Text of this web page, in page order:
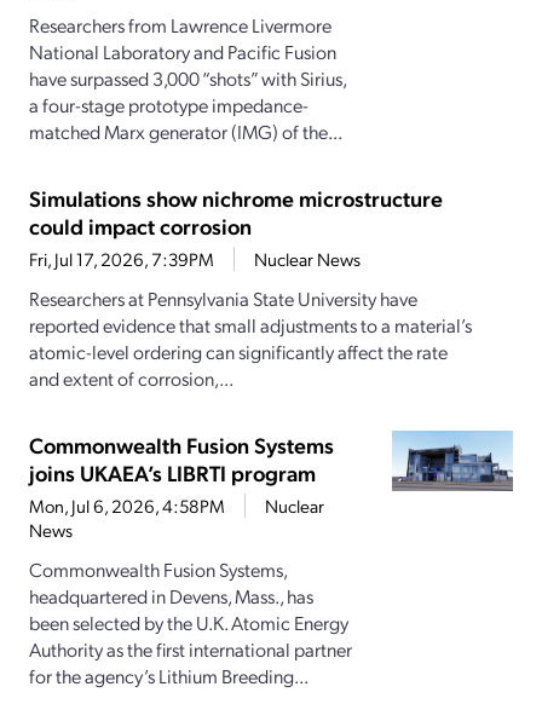
Researchers from Lawrence Livermore
National Laboratory and Pacific Fusion
have surpassed 3,000 “shots” with Sirius,
a four-stage prototype impedance-
matched Marx generator (IMG) of the...
Simulations show nichrome microstructure
could impact corrosion
Fri, Jul 17, 2026, 7:39PM Nuclear News
Researchers at Pennsylvania State University have
reported evidence that small adjustments to a material’s
atomic-level ordering can significantly affect the rate
and extent of corrosion,...
Commonwealth Fusion Systems
joins UKAEA’s LIBRTI program
Mon, Jul 6, 2026, 4:58PM
Nuclear
News
Commonwealth Fusion Systems,
headquartered in Devens, Mass., has
been selected by the U.K. Atomic Energy
Authority as the first international partner
for the agency’s Lithium Breeding...